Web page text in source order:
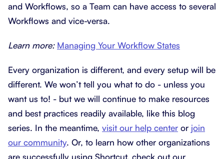
and Workflows, so a Team can have access to several
Workflows and vice-versa.
Learn more: Managing Your Workflow States
Every organization is different, and every setup will be
different. We won’t tell you what to do - unless you
want us to! - but we will continue to make resources
and best practices readily available, like this blog
series. In the meantime, visit our help center or join
our community. Or, to learn how other organizations
are successfully using Shortcut, check out our